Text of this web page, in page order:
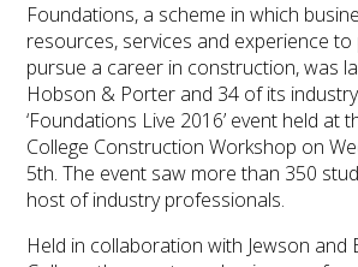
Foundations, a scheme in which
resources, services and experience
pursue a career in construction, was
Hobson & Porter and 34 of its
‘Foundations Live 2016’ event held at
College Construction Workshop on
5th. The event saw more than 350
host of industry professionals.
Held in collaboration with Jewson and